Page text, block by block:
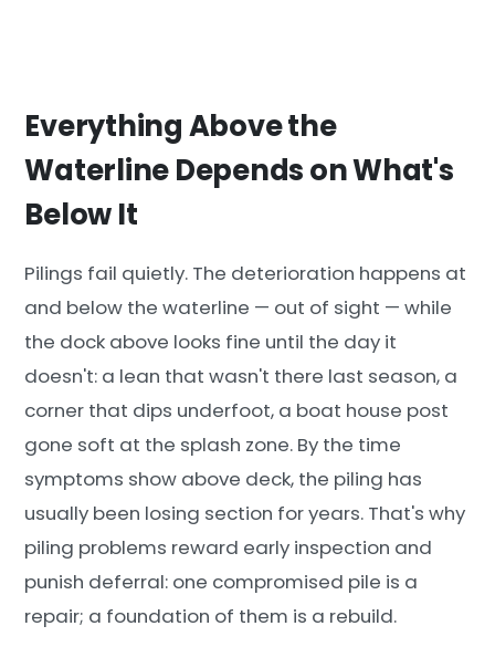
Everything Above the
Waterline Depends on What's
Below It
Pilings fail quietly. The deterioration happens at
and below the waterline — out of sight — while
the dock above looks fine until the day it
doesn't: a lean that wasn't there last season, a
corner that dips underfoot, a boat house post
gone soft at the splash zone. By the time
symptoms show above deck, the piling has
usually been losing section for years. That's why
piling problems reward early inspection and
punish deferral: one compromised pile is a
repair; a foundation of them is a rebuild.